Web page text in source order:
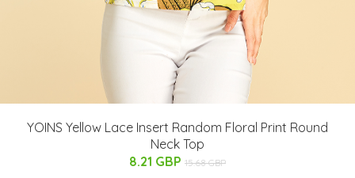
YOINS Yellow Lace Insert Random Floral Print Round
Neck Top
8.21 GBP 15.68 GBP